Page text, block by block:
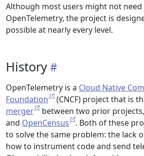
Although most users might not need
OpenTelemetry, the project is
possible at nearly every level.
History
OpenTelemetry is a Cloud Native
Foundation
(CNCF) project that is
merger
between two prior projects,
and OpenCensus
. Both of these
to solve the same problem: the lack
how to instrument code and send